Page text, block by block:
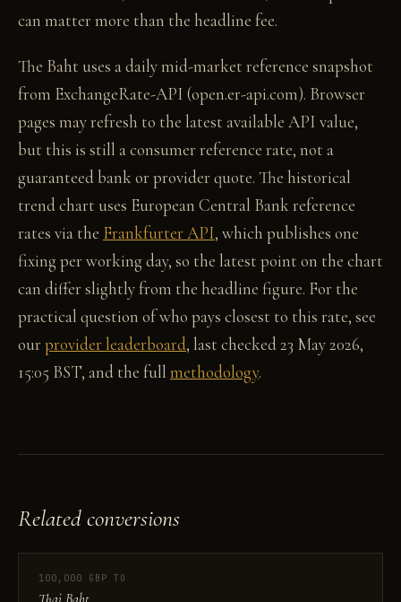
can matter more than the headline fee.
The Baht uses a daily mid-market reference snapshot
from ExchangeRate-API (open.er-api.com). Browser
pages may refresh to the latest available API value,
but this is still a consumer reference rate, not a
guaranteed bank or provider quote. The historical
trend chart uses European Central Bank reference
rates via the Frankfurter API, which publishes one
fixing per working day, so the latest point on the chart
can differ slightly from the headline figure. For the
practical question of who pays closest to this rate, see
ourprovider leaderboard, last checked 23 May 2026,
15:05 BST, and the full methodology.
Related conversions
100,000 GBP TO